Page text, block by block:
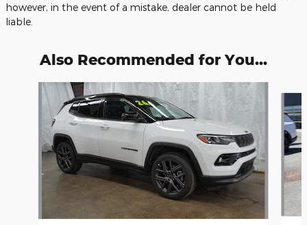
however, in the event of a mistake, dealer cannot be held
liable.
Also Recommended for You...
Slide 1 of 5